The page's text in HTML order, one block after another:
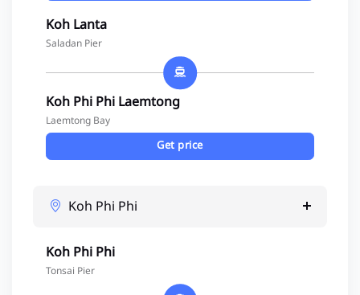
Koh Lanta
Saladan Pier
Koh Phi Phi Laemtong
Laemtong Bay
Get price
Koh Phi Phi
Koh Phi Phi
Tonsai Pier